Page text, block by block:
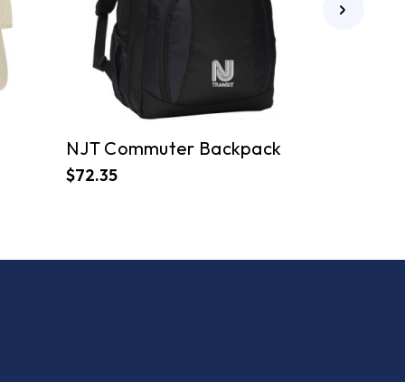
NJT Commuter Backpack
$72.35